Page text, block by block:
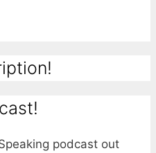
podcast out